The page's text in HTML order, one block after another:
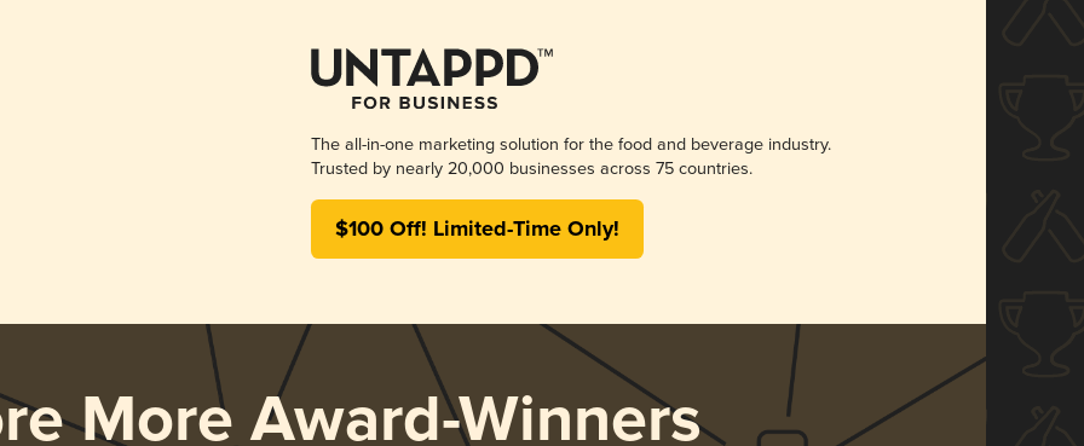
The all-in-one marketing solution for the food and beverage industry.
Trusted by nearly 20,000 businesses across 75 countries.
$100 Off! Limited-Time Only!
More Award-Winners